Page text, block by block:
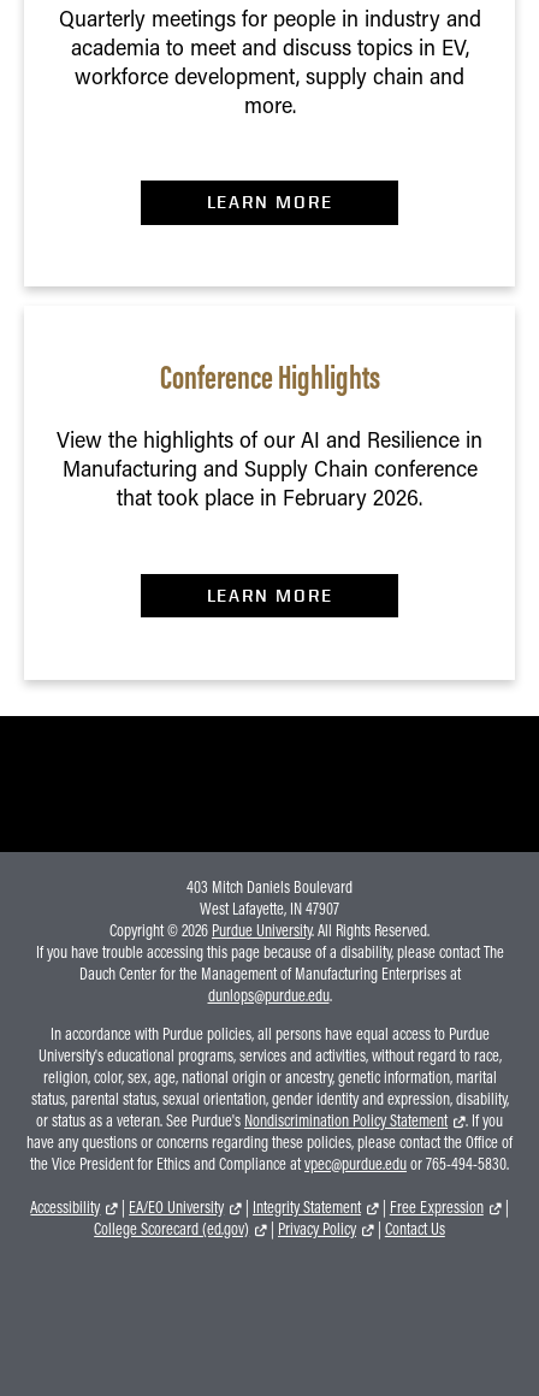
Quarterly meetings for people in industry and
academia to meet and discuss topics in EV,
workforce development, supply chain and
more.
LEARN MORE
Conference Highlights
View the highlights of our AI and Resilience in
Manufacturing and Supply Chain conference
that took place in February 2026.
LEARN MORE
403 Mitch Daniels Boulevard
West Lafayette, IN 47907
Copyright © 2026 Purdue University. All Rights Reserved.
If you have trouble accessing this page because of a disability, please contact The
Dauch Center for the Management of Manufacturing Enterprises at
dunlops@purdue.edu.
In accordance with Purdue policies, all persons have equal access to Purdue
University's educational programs, services and activities, without regard to race,
religion, color, sex, age, national origin or ancestry, genetic information, marital
status, parental status, sexual orientation, gender identity and expression, disability,
or status as a veteran. See Purdue's Nondiscrimination Policy Statement
. If you
have any questions or concerns regarding these policies, please contact the Office of
the Vice President for Ethics and Compliance atvpec@purdue.eduor 765-494-5830.
Accessibility
| EA/EO University | Integrity Statement | Free Expression
|
College Scorecard (ed.gov)
| Privacy Policy | Contact Us